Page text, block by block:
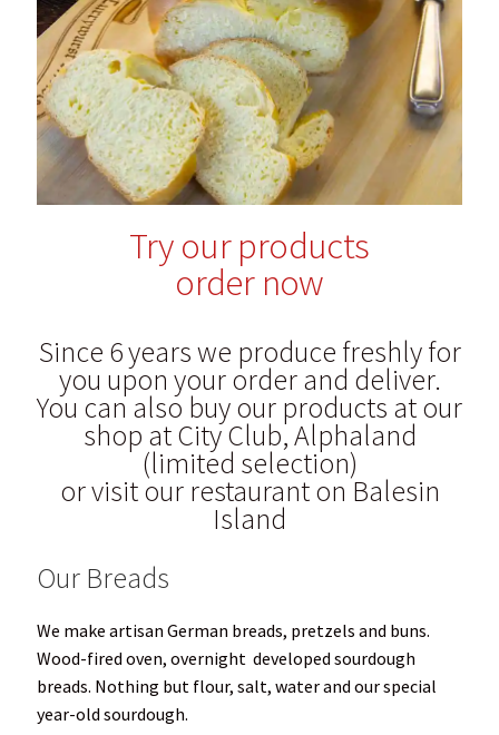
Blog
Try our products
order now
Since 6 years we produce freshly for
you upon your order and deliver.
You can also buy our products at our
shop at City Club, Alphaland
(limited selection)
or visit our restaurant on Balesin
Island
Our Breads
We make artisan German breads, pretzels and buns.
Wood-fired oven, overnight developed sourdough
breads. Nothing but flour, salt, water and our special
year-old sourdough.